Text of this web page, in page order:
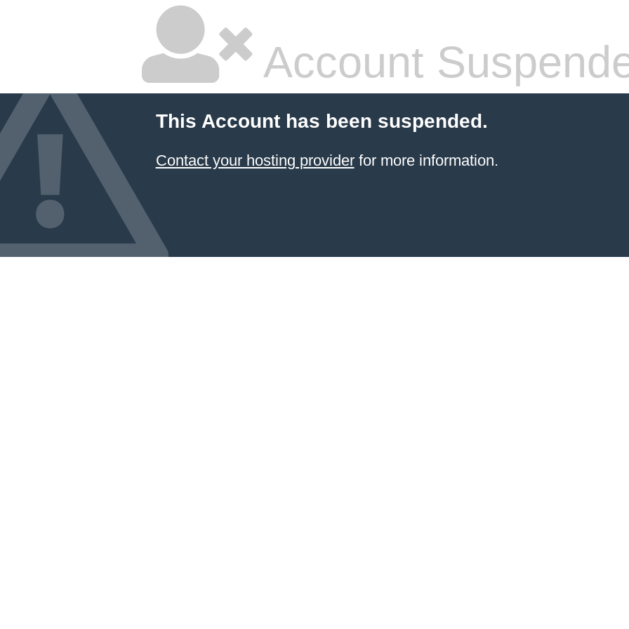
Account
This Account has been suspended.
Contact your hosting providerfor more information.